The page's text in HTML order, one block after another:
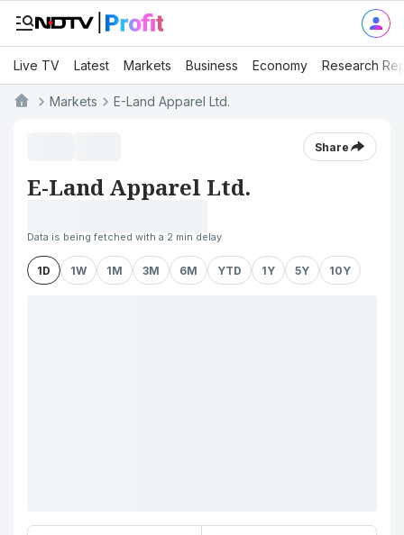
Live TV Latest Markets Business Economy Research
Markets E-Land Apparel Ltd.
Share
E-Land Apparel Ltd.
Data is being fetched with a 2 min delay
1D 1W 1M 3M 6M YTD 1Y 5Y 10Y